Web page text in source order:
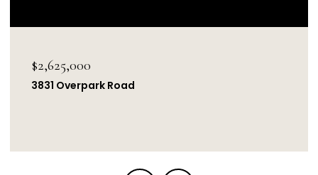
$2,625,000
3831 Overpark Road